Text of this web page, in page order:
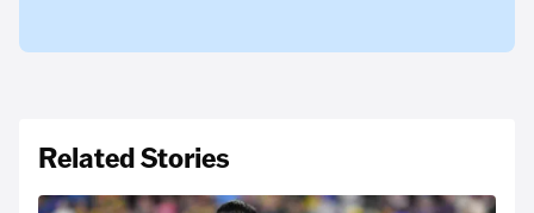
Related Stories